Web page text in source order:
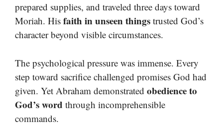
prepared supplies, and traveled three days toward
Moriah. His faith in unseen things trusted God’s
character beyond visible circumstances.
The psychological pressure was immense. Every
step toward sacrifice challenged promises God had
given. Yet Abraham demonstrated obedience to
God’s word through incomprehensible
commands.